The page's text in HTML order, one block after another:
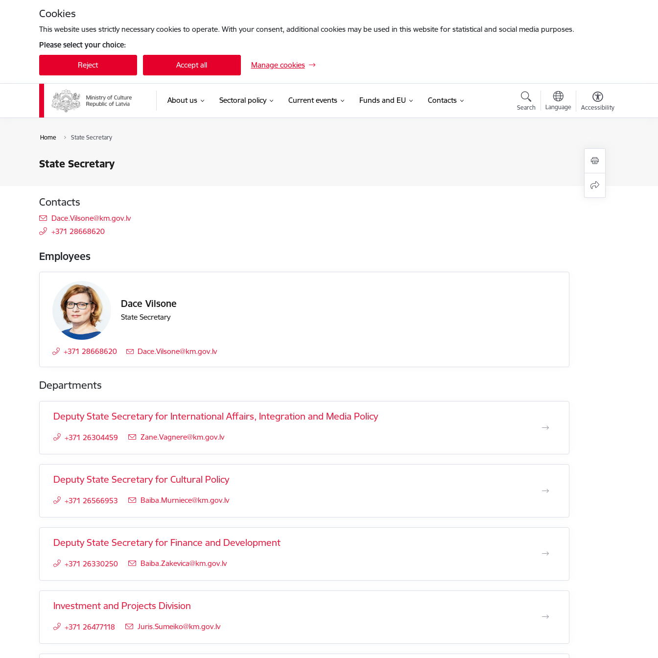
Cookies
This website uses strictly necessary cookies to operate. With your consent, additional cookies may be used in this website for statistical and social media purposes.
Please select your choice:
Reject Accept all Manage cookies
About us Sectoral policy Current events Funds and EU Contacts
Search Language Accessibility
Home State Secretary
State Secretary
Contacts
E-mail:
Dace.Vilsone@km.gov.lv
+371 28668620
Employees
Dace Vilsone
State Secretary
+371 28668620 E-mail:
Dace.Vilsone@km.gov.lv
Departments
Deputy State Secretary for International Affairs, Integration and Media Policy
+371 26304459 E-mail:
Zane.Vagnere@km.gov.lv
Deputy State Secretary for Cultural Policy
+371 26566953 E-mail:
Baiba.Murniece@km.gov.lv
Deputy State Secretary for Finance and Development
+371 26330250 E-mail:
Baiba.Zakevica@km.gov.lv
Investment and Projects Division
+371 26477118 E-mail:
Juris.Sumeiko@km.gov.lv